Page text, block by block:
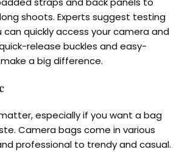
shoots. Experts suggest testing
quickly access your camera and
release buckles and easy-
a big difference.
especially if you want a bag
Camera bags come in various
professional to trendy and casual.